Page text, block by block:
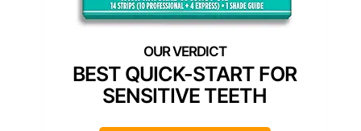
BEST QUICK-START FOR
SENSITIVE TEETH